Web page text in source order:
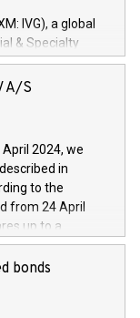
IVG), a global
& Specialty
arenas,
of 150 million
development and
technologies and
and further
and
safety,
investments,
Group N.V.
brands that
A/S
2024, we
in
to the
from 24 April
up to a
more than
the share
with
bonds